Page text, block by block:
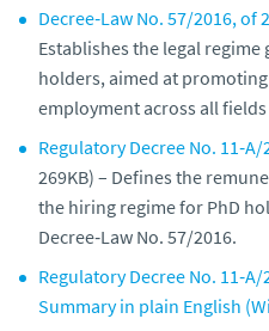
Decree‑Law No. 57/2016, of
Establishes the legal
holders, aimed at
employment across all
Regulatory Decree No.
269KB) – Defines the
the hiring regime for PhD
Decree‑Law No. 57/2016.
Regulatory Decree No.
Summary in plain English